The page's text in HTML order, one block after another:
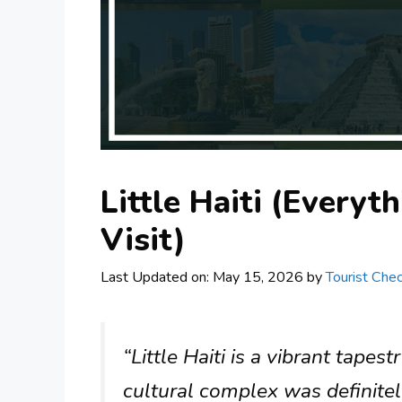
Little Haiti
Visit)
Last Updated on: May 15, 2026 byTourist
“Little Haiti is a vibrant
cultural complex was